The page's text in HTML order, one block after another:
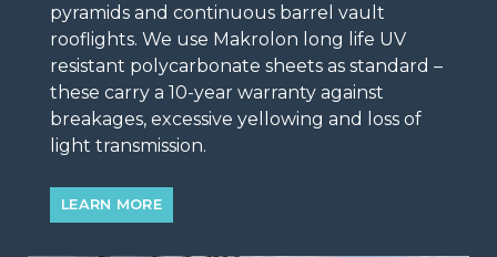
pyramids and continuous barrel vault
rooflights. We use Makrolon long life UV
resistant polycarbonate sheets as standard –
these carry a 10-year warranty against
breakages, excessive yellowing and loss of
light transmission.
LEARN MORE